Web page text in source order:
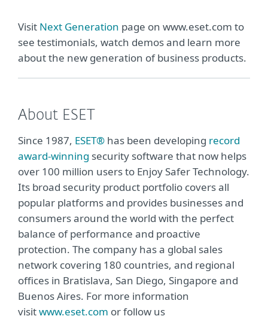
Visit Next Generation page on www.eset.com to
see testimonials, watch demos and learn more
about the new generation of business products.
About ESET
Since 1987, ESET® has been developing record
award-winning security software that now helps
over 100 million users to Enjoy Safer Technology.
Its broad security product portfolio covers all
popular platforms and provides businesses and
consumers around the world with the perfect
balance of performance and proactive
protection. The company has a global sales
network covering 180 countries, and regional
offices in Bratislava, San Diego, Singapore and
Buenos Aires. For more information
visitwww.eset.com or follow us